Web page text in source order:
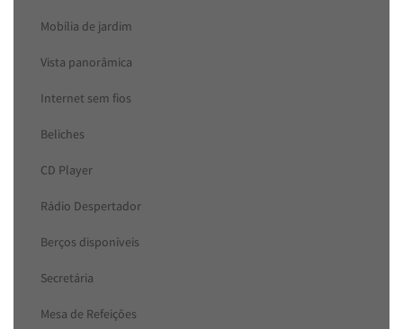
Mobília de jardim
Vista panorâmica
Internet sem fios
Beliches
CD Player
Rádio Despertador
Berços disponíveis
Secretária
Mesa de Refeições